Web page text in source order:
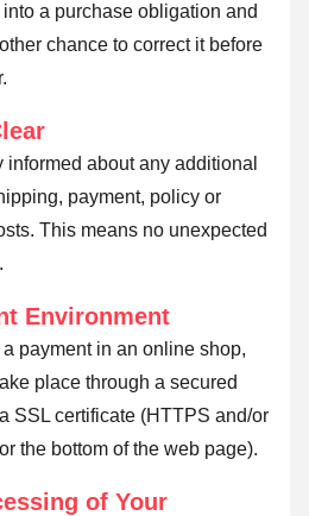
a purchase obligation and
chance to correct it before
informed about any additional
payment, policy or
This means no unexpected
Environment
payment in an online shop,
place through a secured
SSL certificate (HTTPS and/or
the bottom of the web page).
of Your